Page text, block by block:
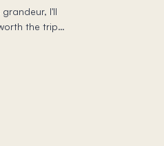
I'll
the trip—